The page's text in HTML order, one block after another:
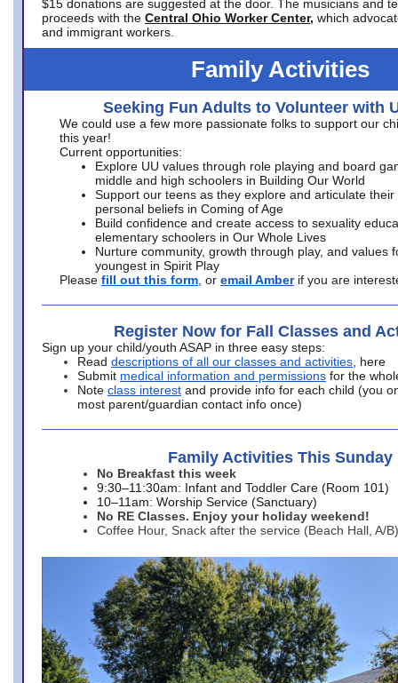
$15 donations are suggested at the door. The musicians and
proceeds with the Central Ohio Worker Center, which
and immigrant workers.
Family Activities
Seeking Fun Adults to Volunteer with
We could use a few more passionate folks to support our
this year!
Current opportunities:
Explore UU values through role playing and board
middle and high schoolers in Building Our World
Support our teens as they explore and articulate their
personal beliefs in Coming of Age
Build confidence and create access to sexuality
elementary schoolers in Our Whole Lives
Nurture community, growth through play, and values
youngest in Spirit Play
Please fill out this form , or email Amber if you are
Register Now for Fall Classes and
Sign up your child/youth ASAP in three easy steps:
Read descriptions of all our classes and activities , here
Submit medical information and permissions for the
Note class interest and provide info for each child (you
most parent/guardian contact info once)
Family Activities This Sunday
No Breakfast this week
9:30–11:30am: Infant and Toddler Care (Room 101)
10–11am: Worship Service (Sanctuary)
No RE Classes. Enjoy your holiday weekend!
Coffee Hour, Snack after the service (Beach Hall, A/B)